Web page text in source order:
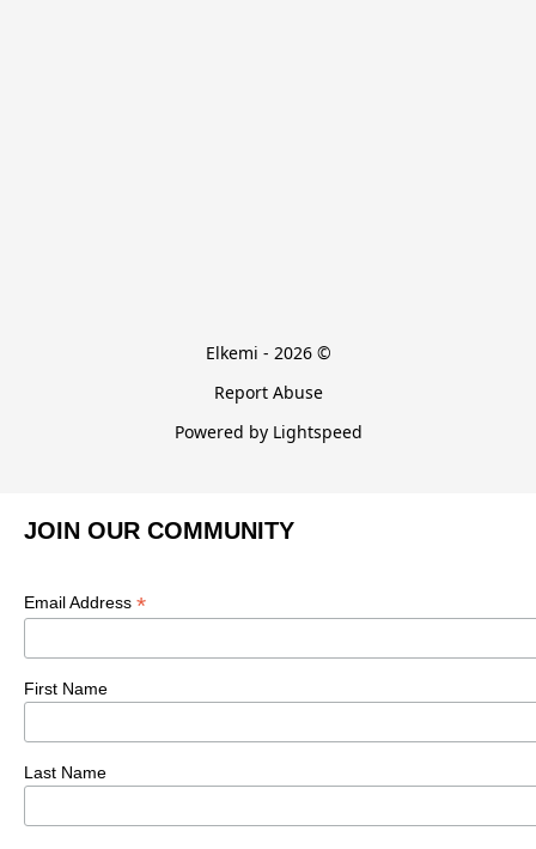
Elkemi - 2026 ©
Report Abuse
Powered by Lightspeed
JOIN OUR COMMUNITY
Email Address *
First Name
Last Name